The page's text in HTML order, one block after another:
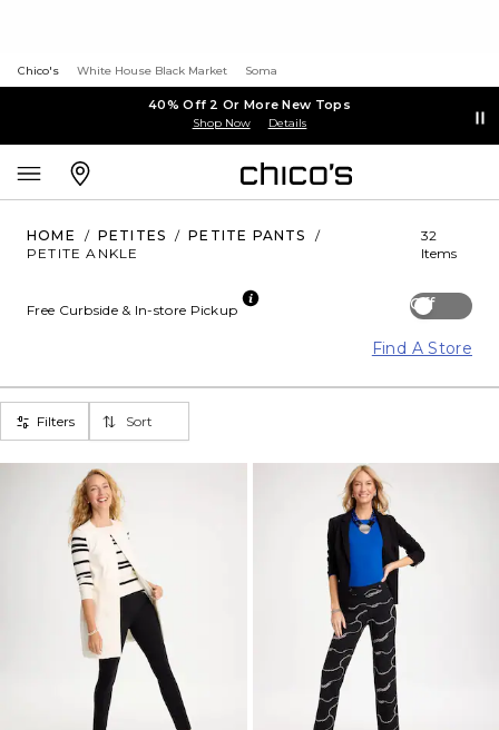
Chico's White House Black Market Soma
40% Off 2 Or More New Tops
Shop Now Details
HOME / PETITES / PETITE PANTS
/
PETITE ANKLE
32
Items
Off
Free Curbside & In-store Pickup
Find A Store
Filters Sort